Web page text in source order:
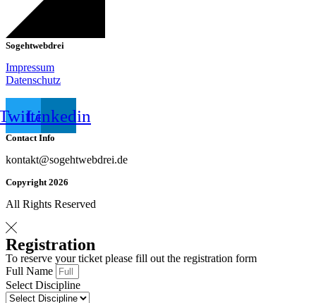
Sogehtwebdrei
Impressum
Datenschutz
Linkedin
Contact Info
kontakt@sogehtwebdrei.de
Copyright 2026
All Rights Reserved
Registration
To reserve your ticket please fill out the registration form
Full Name
Select Discipline